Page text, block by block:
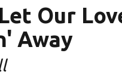
Our
Away